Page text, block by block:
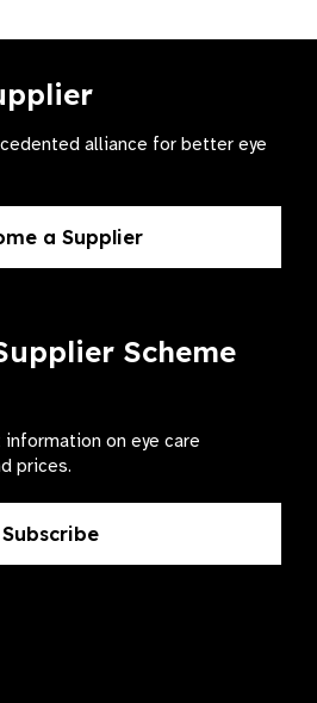
alliance for better eye
a Supplier
Scheme
on eye care
prices.
Subscribe